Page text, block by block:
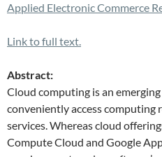
Applied Electronic Commerce
Link to full text.
Abstract:
Cloud computing is an
conveniently access computing
services. Whereas cloud
Compute Cloud and Google